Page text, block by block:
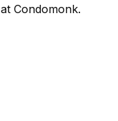
at Condomonk.